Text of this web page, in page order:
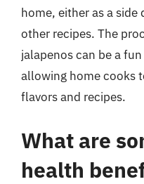
home, either as a
other recipes. The
jalapenos can be a
allowing home cooks
flavors and recipes.
What are
health